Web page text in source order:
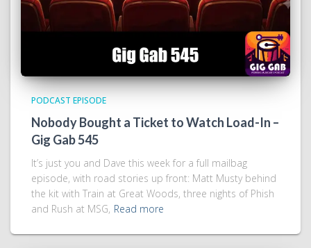
PODCAST EPISODE
Nobody Bought a Ticket to Watch Load-In –
Gig Gab 545
It’s just you and Dave this week for a full mailbag
episode, with road stories up front: Matt Musty behind
the kit with Train at Great Woods, three nights of Phish
and Rush at MSG, Read more